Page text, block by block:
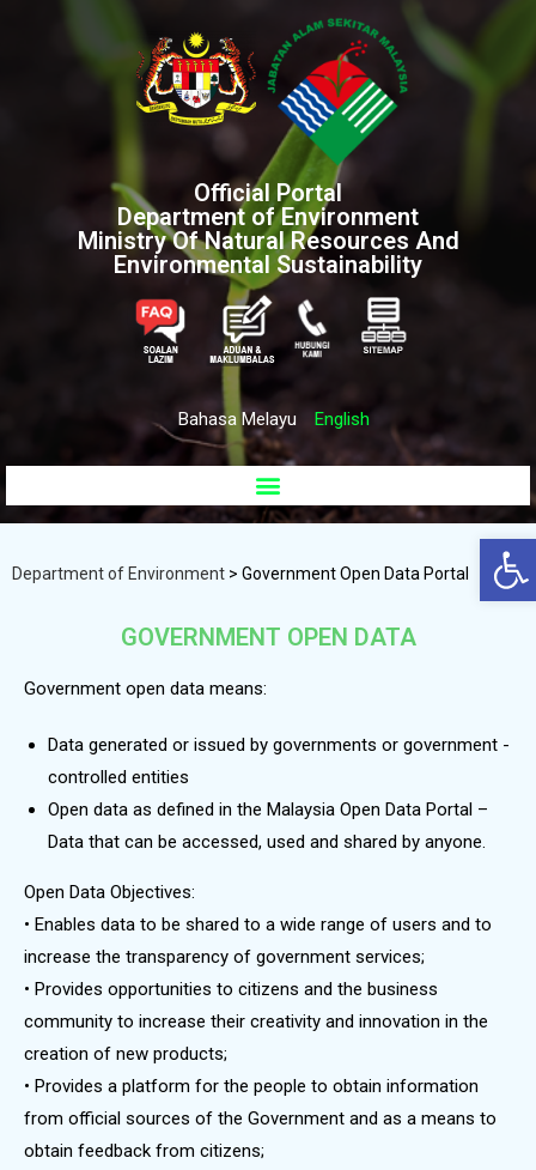
Official Portal
Department of Environment
Ministry Of Natural Resources And
Environmental Sustainability
Bahasa Melayu English
Department of Environment > Government Open Data Portal
GOVERNMENT OPEN DATA
Government open data means:
Data generated or issued by governments or government -
controlled entities
Open data as defined in the Malaysia Open Data Portal –
Data that can be accessed, used and shared by anyone.
Open Data Objectives:
• Enables data to be shared to a wide range of users and to
increase the transparency of government services;
• Provides opportunities to citizens and the business
community to increase their creativity and innovation in the
creation of new products;
• Provides a platform for the people to obtain information
from official sources of the Government and as a means to
obtain feedback from citizens;